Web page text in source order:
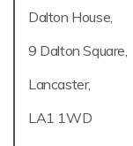
Dalton House,
9 Dalton Square,
Lancaster,
LA1 1WD